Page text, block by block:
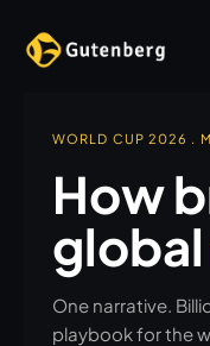
WORLD CUP 2026 .
How
global
One narrative.
playbook for the